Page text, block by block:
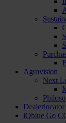
Agrovision
Next
Dealerlocator
iQblue Go